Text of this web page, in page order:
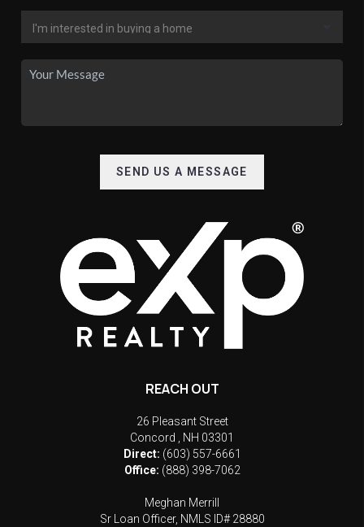
SEND US A MESSAGE
REACH OUT
26 Pleasant Street
Concord
NH 03301
Direct: (603) 557-6661
Office: (888) 398-7062
Meghan Merrill
Sr Loan Officer, NMLS ID# 28880